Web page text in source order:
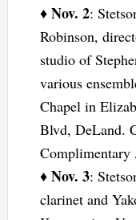
♦ Nov. 2:
Robinson,
studio of
various
Chapel in
Blvd, DeLand.
Complimentary
♦ Nov. 3:
clarinet and